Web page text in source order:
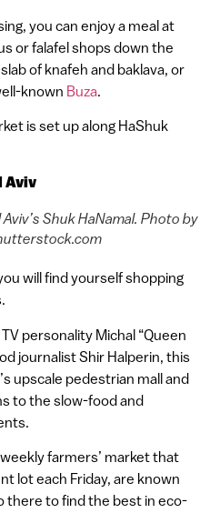
you can enjoy a meal at
or falafel shops down the
of knafeh and baklava, or
known Buza.
is set up along HaShuk
Aviv
Shuk HaNamal. Photo by
will find yourself shopping
personality Michal “Queen
journalist Shir Halperin, this
upscale pedestrian mall and
to the slow-food and
farmers’ market that
lot each Friday, are known
there to find the best in eco-